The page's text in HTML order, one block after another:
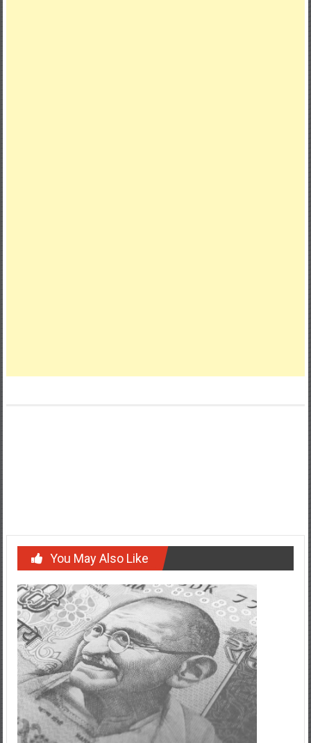
You May Also Like